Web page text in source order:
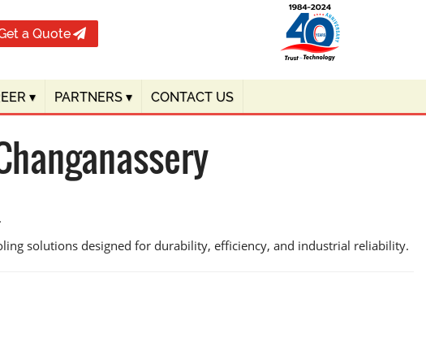
a Quote
▾ PARTNERS ▾ CONTACT US
solutions designed for durability, efficiency, and industrial reliability.